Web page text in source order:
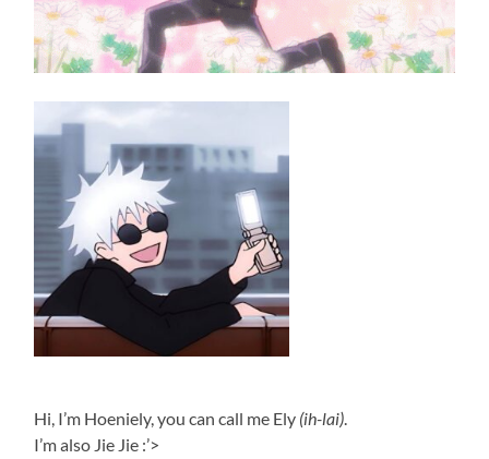
Hi, I’m Hoeniely, you can call me Ely (ih-lai).
I’m also Jie Jie :’>